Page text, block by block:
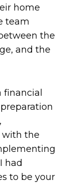
home
team
the
and the
with the
had
to be your